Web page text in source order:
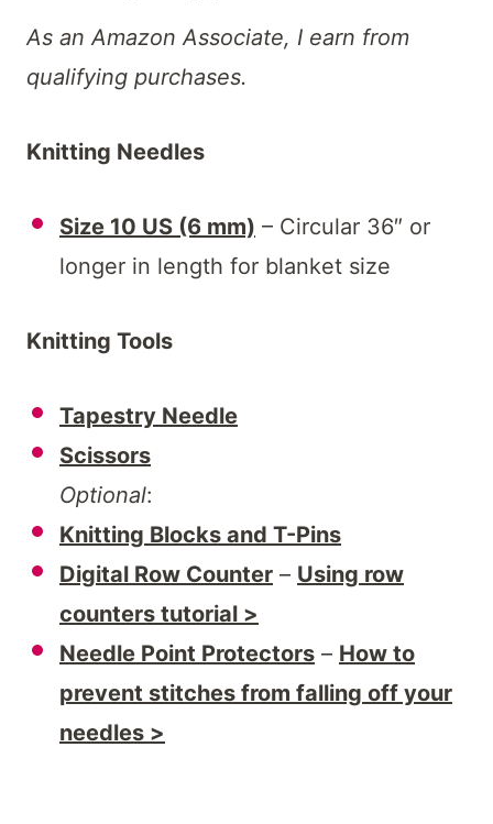
As an Amazon Associate, I earn from
qualifying purchases.
Knitting Needles
Size 10 US (6 mm) – Circular 36″ or
longer in length for blanket size
Knitting Tools
Tapestry Needle
Scissors
Optional:
Knitting Blocks and T-Pins
Digital Row Counter – Using row
counters tutorial >
Needle Point Protectors – How to
prevent stitches from falling off your
needles >